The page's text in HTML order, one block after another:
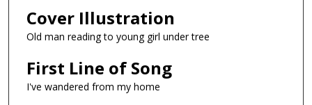
Cover Illustration
Old man reading to young girl under tree
First Line of Song
I've wandered from my home